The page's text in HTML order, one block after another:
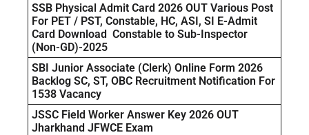
SSB Physical Admit Card 2026 OUT Various Post
For PET / PST, Constable, HC, ASI, SI E-Admit
Card Download Constable to Sub-Inspector
(Non-GD)-2025
SBI Junior Associate (Clerk) Online Form 2026
Backlog SC, ST, OBC Recruitment Notification For
1538 Vacancy
JSSC Field Worker Answer Key 2026 OUT
Jharkhand JFWCE Exam